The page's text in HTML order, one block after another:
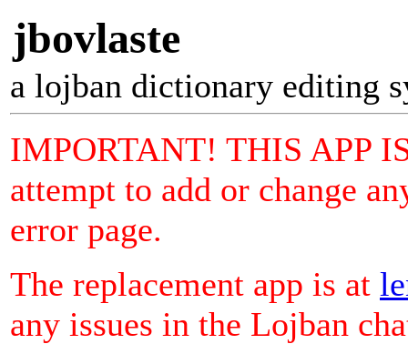
jbovlaste
a lojban dictionary editing
IMPORTANT! THIS APP
attempt to add or change
error page.
The replacement app is at
any issues in the Lojban